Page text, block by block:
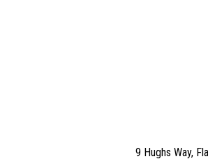
9 Hughs Way,